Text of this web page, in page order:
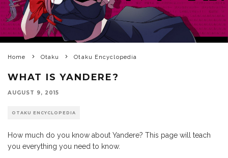
Home Otaku Otaku Encyclopedia
WHAT IS YANDERE?
AUGUST 9, 2015
OTAKU ENCYCLOPEDIA
How much do you know about Yandere? This page will teach
you everything you need to know.